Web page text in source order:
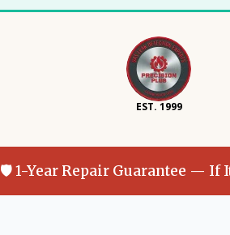
EST. 1999
🛡 1-Year Repair Guarantee — If